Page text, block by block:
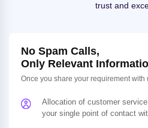
trust and
No Spam Calls,
Only Relevant
Once you share your requirement
Allocation of customer
your single point of contact